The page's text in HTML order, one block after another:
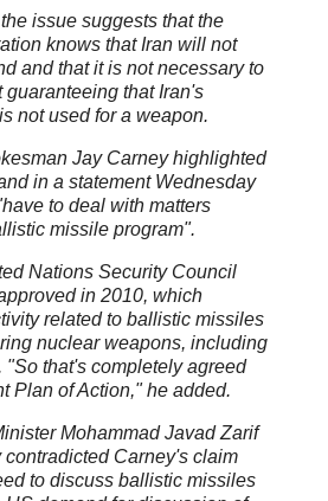
issue suggests that the
knows that Iran will not
and that it is not necessary to
guaranteeing that Iran's
not used for a weapon.
Jay Carney highlighted
in a statement Wednesday
to deal with matters
missile program".
Nations Security Council
in 2010, which
related to ballistic missiles
nuclear weapons, including
that's completely agreed
Plan of Action," he added.
Mohammad Javad Zarif
Carney's claim
to discuss ballistic missiles